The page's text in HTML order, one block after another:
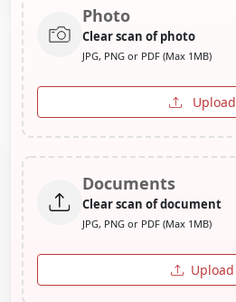
Photo
Clear scan of photo
JPG, PNG or PDF (Max 1MB)
Upload
Documents
Clear scan of document
JPG, PNG or PDF (Max 1MB)
Upload